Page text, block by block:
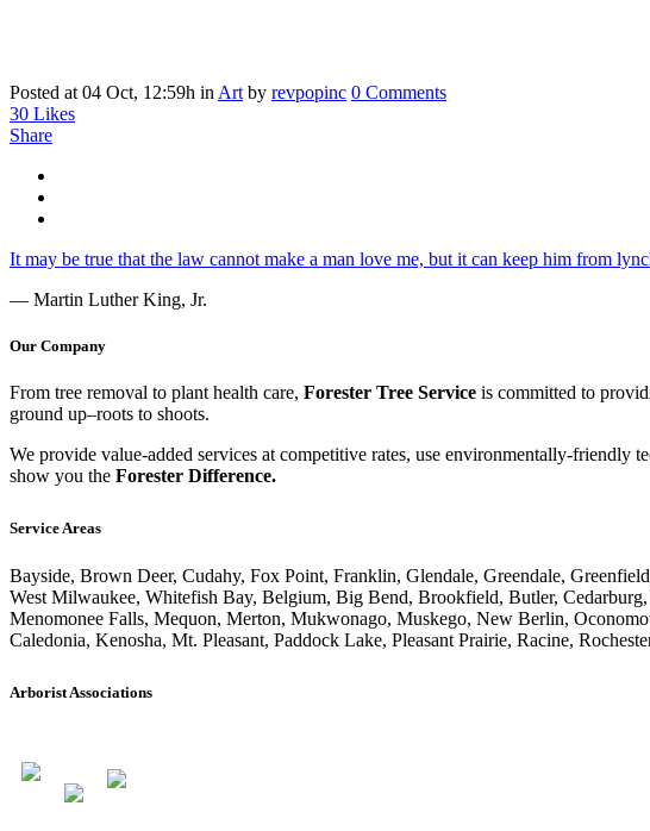
Posted at 04 Oct, 12:59h in Art by revpopinc 0 Comments
30 Likes
Share
It may be true that the law cannot make a man love me, but it can keep him from
— Martin Luther King, Jr.
Our Company
From tree removal to plant health care, Forester Tree Service is committed to
ground up–roots to shoots.
We provide value-added services at competitive rates, use environmentally-friendly
show you the Forester Difference.
Service Areas
Bayside, Brown Deer, Cudahy, Fox Point, Franklin, Glendale, Greendale,
West Milwaukee, Whitefish Bay, Belgium, Big Bend, Brookfield, Butler,
Menomonee Falls, Mequon, Merton, Mukwonago, Muskego, New Berlin,
Caledonia, Kenosha, Mt. Pleasant, Paddock Lake, Pleasant Prairie, Racine,
Arborist Associations